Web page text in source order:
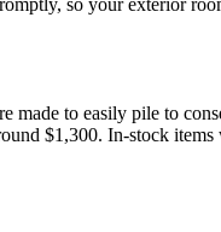
to easily pile to
$1,300. In-stock